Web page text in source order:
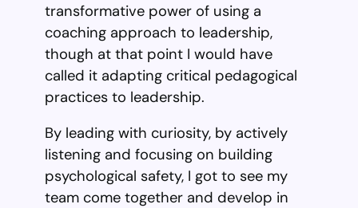
transformative power of using a
coaching approach to leadership,
though at that point I would have
called it adapting critical pedagogical
practices to leadership.
By leading with curiosity, by actively
listening and focusing on building
psychological safety, I got to see my
team come together and develop in